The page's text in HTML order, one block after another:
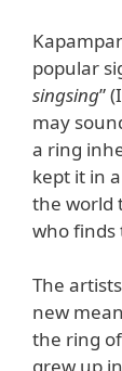
popular
singsing”
may
a ring
kept it in
the world
who finds
The
new
the ring